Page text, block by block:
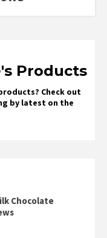
Products
Check out
by latest on the
Chocolate